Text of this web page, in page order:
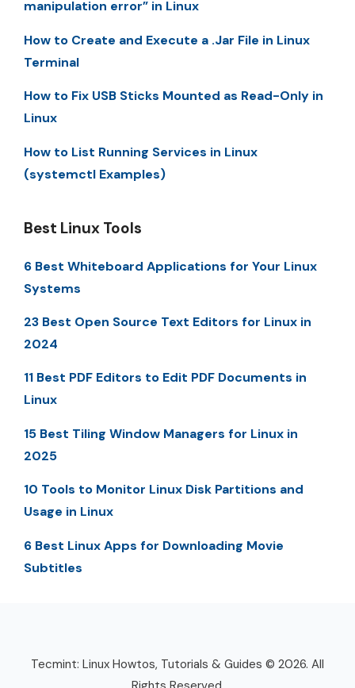
manipulation error” in Linux
How to Create and Execute a .Jar File in Linux
Terminal
How to Fix USB Sticks Mounted as Read-Only in
Linux
How to List Running Services in Linux
(systemctl Examples)
Best Linux Tools
6 Best Whiteboard Applications for Your Linux
Systems
23 Best Open Source Text Editors for Linux in
2024
11 Best PDF Editors to Edit PDF Documents in
Linux
15 Best Tiling Window Managers for Linux in
2025
10 Tools to Monitor Linux Disk Partitions and
Usage in Linux
6 Best Linux Apps for Downloading Movie
Subtitles
Tecmint: Linux Howtos, Tutorials & Guides © 2026. All